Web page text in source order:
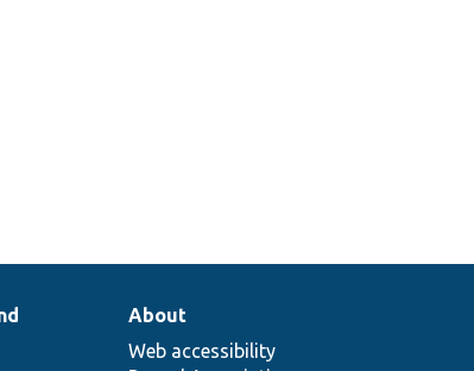
About
Web accessibility